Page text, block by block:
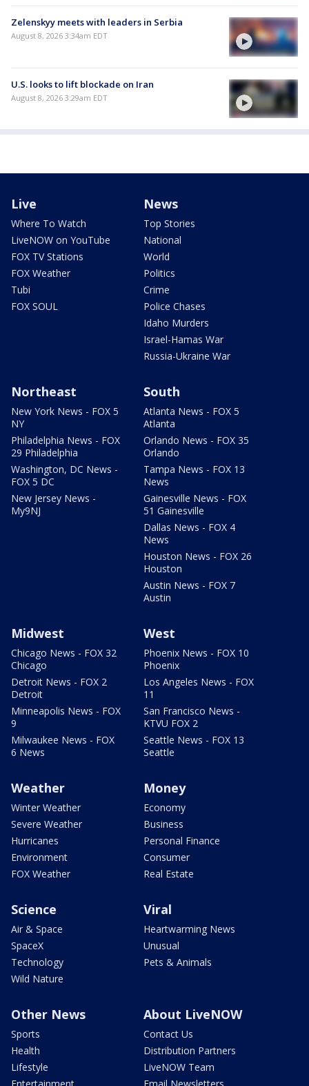
Zelenskyy meets with leaders in Serbia
August 8, 2026 3:34am EDT
U.S. looks to lift blockade on Iran
August 8, 2026 3:29am EDT
Live
Where To Watch
LiveNOW on YouTube
FOX TV Stations
FOX Weather
Tubi
FOX SOUL
News
Top Stories
National
World
Politics
Crime
Police Chases
Idaho Murders
Israel-Hamas War
Russia-Ukraine War
Northeast
New York News - FOX 5
NY
Philadelphia News - FOX
29 Philadelphia
Washington, DC News -
FOX 5 DC
New Jersey News -
My9NJ
South
Atlanta News - FOX 5
Atlanta
Orlando News - FOX 35
Orlando
Tampa News - FOX 13
News
Gainesville News - FOX
51 Gainesville
Dallas News - FOX 4
News
Houston News - FOX 26
Houston
Austin News - FOX 7
Austin
Midwest
Chicago News - FOX 32
Chicago
Detroit News - FOX 2
Detroit
Minneapolis News - FOX
9
Milwaukee News - FOX
6 News
West
Phoenix News - FOX 10
Phoenix
Los Angeles News - FOX
11
San Francisco News -
KTVU FOX 2
Seattle News - FOX 13
Seattle
Weather
Winter Weather
Severe Weather
Hurricanes
Environment
FOX Weather
Money
Economy
Business
Personal Finance
Consumer
Real Estate
Science
Air & Space
SpaceX
Technology
Wild Nature
Viral
Heartwarming News
Unusual
Pets & Animals
Other News
Sports
Health
Lifestyle
About LiveNOW
Contact Us
Distribution Partners
LiveNOW Team